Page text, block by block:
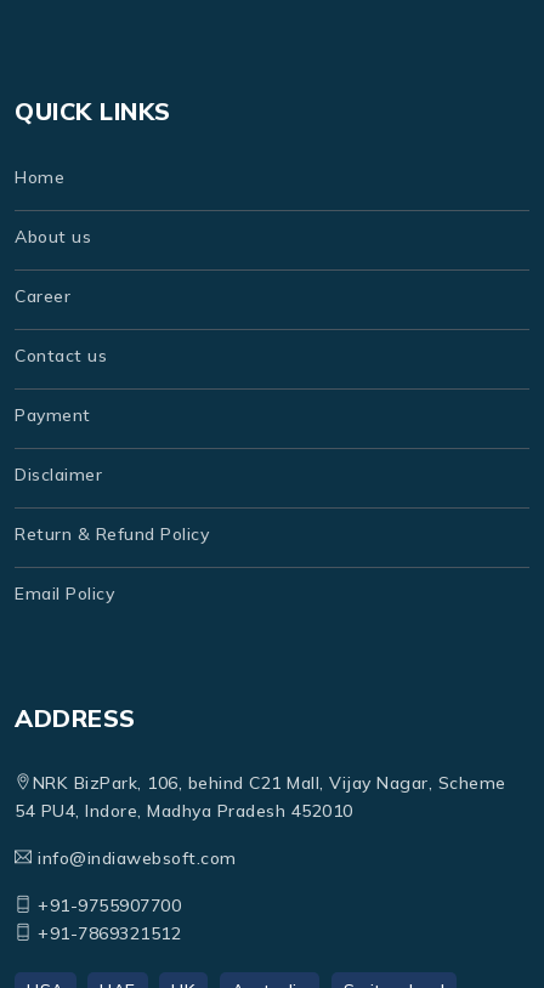
QUICK LINKS
Home
About us
Career
Contact us
Payment
Disclaimer
Return & Refund Policy
Email Policy
ADDRESS
NRK BizPark, 106, behind C21 Mall, Vijay Nagar, Scheme
54 PU4, Indore, Madhya Pradesh 452010
info@indiawebsoft.com
+91-9755907700
+91-7869321512